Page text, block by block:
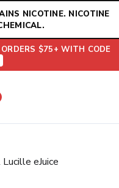
NICOTINE. NICOTINE
$75+ WITH CODE
eJuice